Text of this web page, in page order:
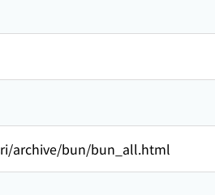
archive/bun/bun_all.html